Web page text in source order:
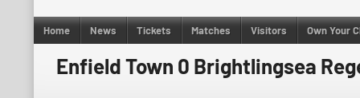
Home News Tickets Matches Visitors Own Your
Enfield Town 0 Brightlingsea